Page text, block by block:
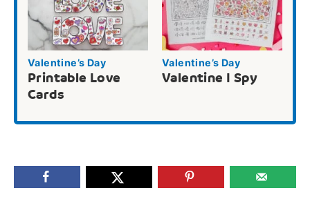
Valentine’s Day
Printable Love
Cards
Valentine’s Day
Valentine I Spy